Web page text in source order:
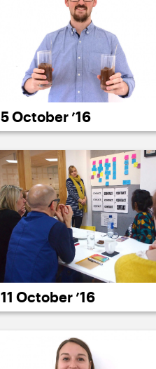
5 October ’16
11 October ’16